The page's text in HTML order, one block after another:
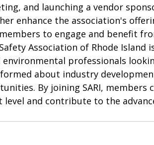
and launching a vendor
enhance the association's
to engage and benefit
Association of Rhode Island
environmental professionals
about industry
By joining SARI, members
and contribute to the